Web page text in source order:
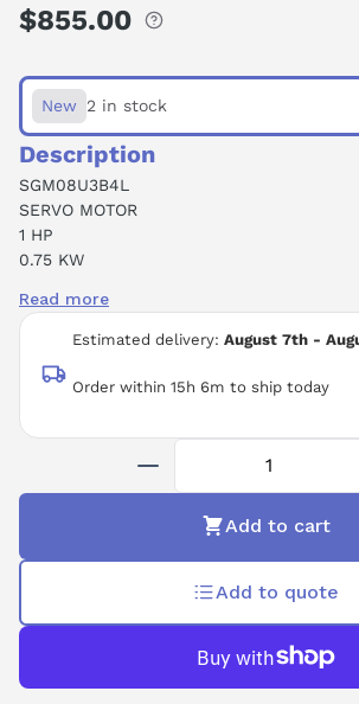
Estimated delivery: August 7th -
Order within 15h 6m to ship today
Regular
$855.00
New 2 in stock
Description
SGM08U3B4L
SERVO MOTOR
1 HP
0.75 KW
4.4 AMP
200 VAC
Read more
Add to cart
Add to quote